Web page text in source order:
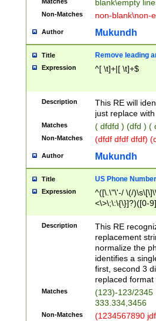
blank\empty
Non-Matches non-blank\non-
Author Mukundh
Title Remove leading
Expression ^[ \t]+|[ \t]+$
Description
This RE will
just replace
Matches ( dfdfd ) (dfd ) (
Non-Matches (dfdf dfdf dfdf)
Author Mukundh
Title US Phone
Expression
^([\.\"\'-/ \(/
<\>\;\:\{\}]?)([0-
Description
This RE
replacement
normalize the
identifies a
first, second 3
replaced
Matches
(123)-123/2345
333.334,3456
Non-Matches
(1234567890